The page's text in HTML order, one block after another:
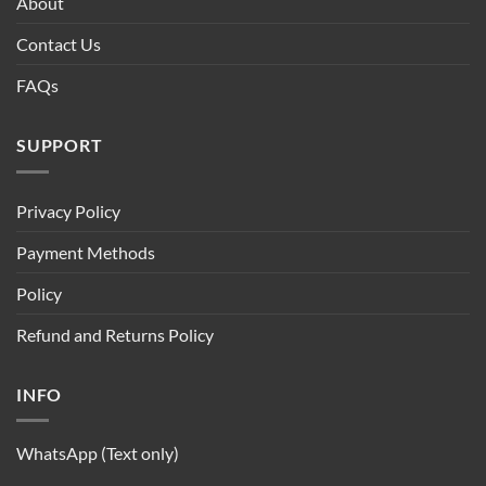
Contact Us
FAQs
SUPPORT
Privacy Policy
Payment Methods
Policy
Refund and Returns Policy
INFO
WhatsApp (Text only)